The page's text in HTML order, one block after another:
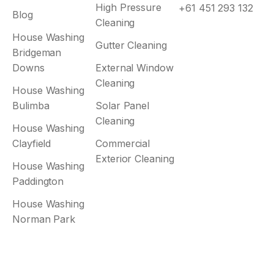
Blog
House Washing
Bridgeman
Downs
House Washing
Bulimba
House Washing
Clayfield
House Washing
Paddington
House Washing
Norman Park
High Pressure
Cleaning
Gutter Cleaning
External Window
Cleaning
Solar Panel
Cleaning
Commercial
Exterior Cleaning
+61 451 293 132